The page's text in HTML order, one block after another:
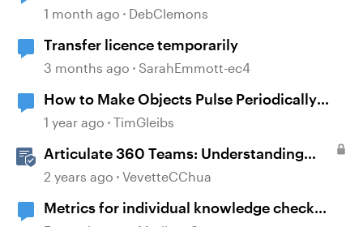
1 month ago DebClemons
Transfer licence temporarily
3 months ago SarahEmmott-ec4
How to Make Objects Pulse Periodically
Without Individual Triggers
1 year ago TimGleibs
Articulate 360 Teams: Understanding
Content Ownership and Transfer
2 years ago VevetteCChua
Metrics for individual knowledge check